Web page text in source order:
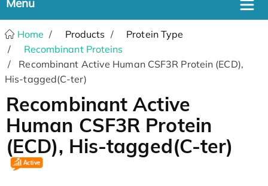
Home Products
Protein Type
Recombinant Proteins
Recombinant Active Human CSF3R Protein (ECD),
His-tagged(C-ter)
Recombinant Active
Human CSF3R Protein
(ECD), His-tagged(C-ter)